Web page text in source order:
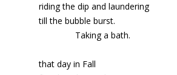
riding the dip and laundering
till the bubble burst.
Taking a bath.
that day in Fall